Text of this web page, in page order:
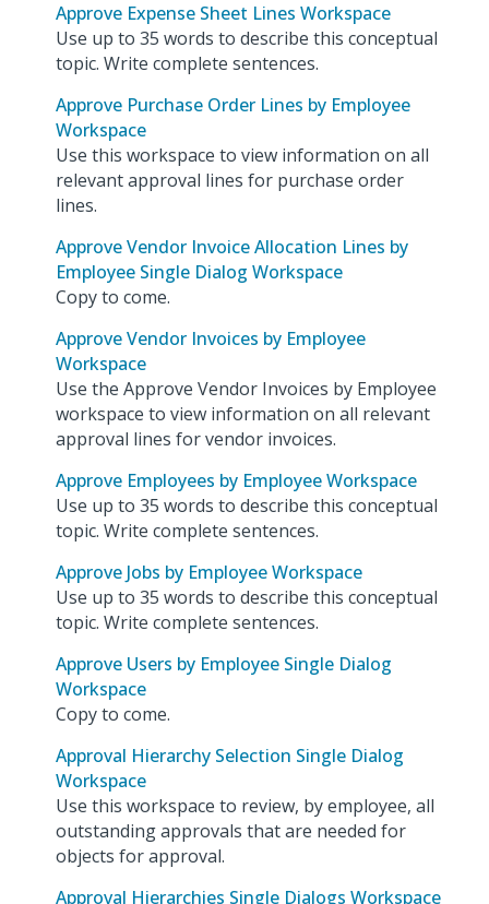
Approve Expense Sheet Lines Workspace
Use up to 35 words to describe this conceptual
topic. Write complete sentences.
Approve Purchase Order Lines by Employee
Workspace
Use this workspace to view information on all
relevant approval lines for purchase order
lines.
Approve Vendor Invoice Allocation Lines by
Employee Single Dialog Workspace
Copy to come.
Approve Vendor Invoices by Employee
Workspace
Use the Approve Vendor Invoices by Employee
workspace to view information on all relevant
approval lines for vendor invoices.
Approve Employees by Employee Workspace
Use up to 35 words to describe this conceptual
topic. Write complete sentences.
Approve Jobs by Employee Workspace
Use up to 35 words to describe this conceptual
topic. Write complete sentences.
Approve Users by Employee Single Dialog
Workspace
Copy to come.
Approval Hierarchy Selection Single Dialog
Workspace
Use this workspace to review, by employee, all
outstanding approvals that are needed for
objects for approval.
Approval Hierarchies Single Dialogs Workspace